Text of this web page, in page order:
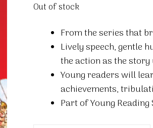
Out of stock
From the series that
Lively speech, gentle
the action as the
Young readers will
achievements,
Part of Young